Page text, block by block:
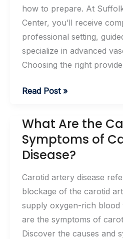
how to prepare. At
Center, you’ll receive
professional setting,
specialize in advanced
Choosing the right
What
Expect
A
Carotid
Artery
Ultrasound
Read Post »
What Are the
Symptoms of
Disease?
Carotid artery disease
blockage of the carotid
supply oxygen-rich
are the symptoms of
Discover the causes and